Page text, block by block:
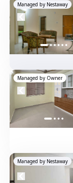
Managed by Nestaway
Managed by Owner
Managed by Nestaway